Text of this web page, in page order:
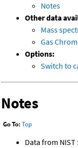
Notes
Other data
Mass
Gas
Options:
Switch to
Notes
Go To: Top
Data from